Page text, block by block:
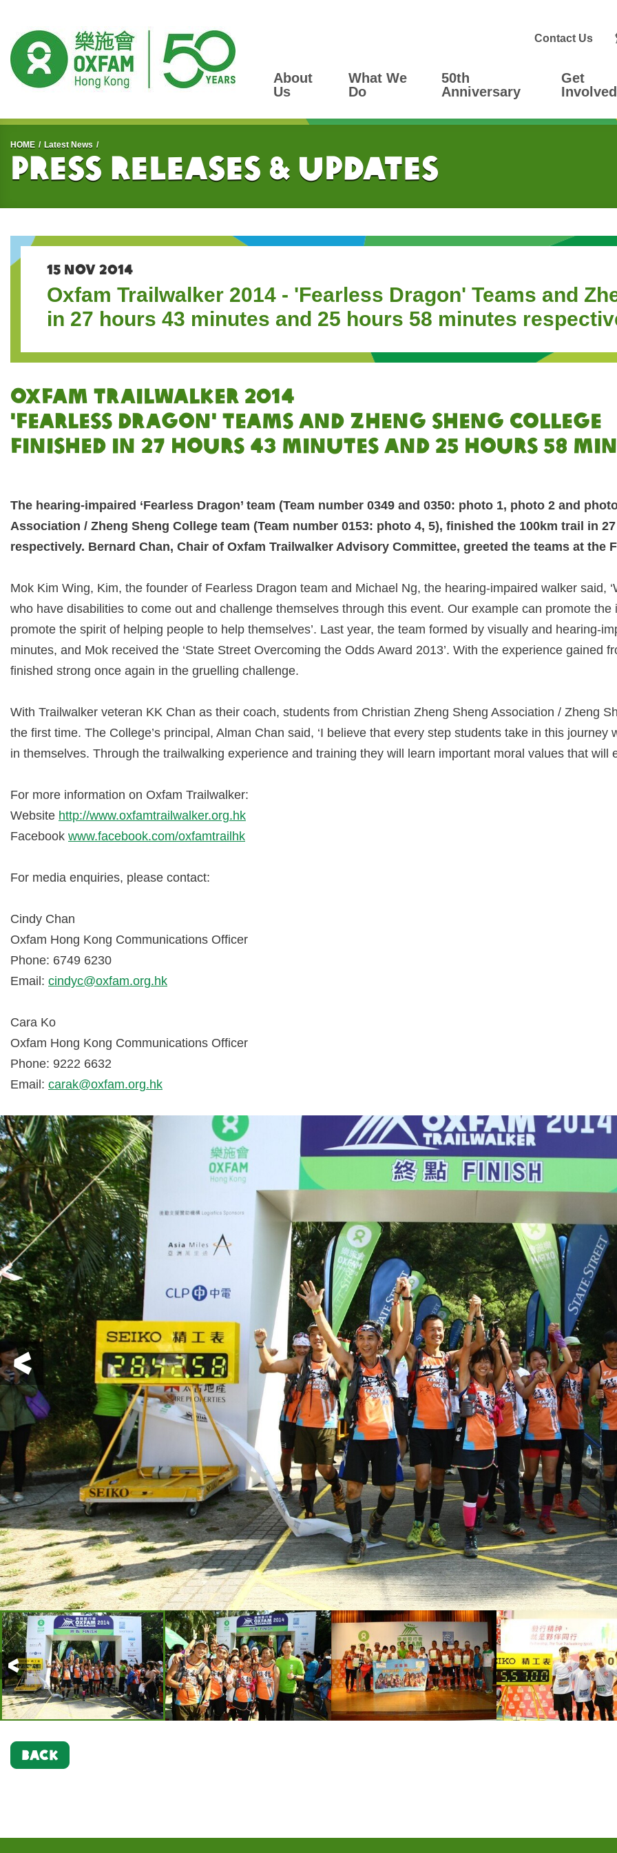
Contact Us
About
Us
What We
Do
50th
Anniversary
Get
Involved
Start main content
HOME Latest News
Press Releases & Updates
15 NOV 2014
Oxfam Trailwalker 2014 - 'Fearless Dragon' Teams and
in 27 hours 43 minutes and 25 hours 58 minutes
OXFAM TRAILWALKER 2014
'Fearless Dragon' Teams and Zheng Sheng College
Finished in 27 hours 43 minutes and 25 hours 58
The hearing-impaired ‘Fearless Dragon’ team (Team number 0349 and 0350: photo 1, photo 2 and
Association / Zheng Sheng College team (Team number 0153: photo 4, 5), finished the 100km trail in
respectively. Bernard Chan, Chair of Oxfam Trailwalker Advisory Committee, greeted the teams at
Mok Kim Wing, Kim, the founder of Fearless Dragon team and Michael Ng, the hearing-impaired walker said,
who have disabilities to come out and challenge themselves through this event. Our example can promote
promote the spirit of helping people to help themselves’. Last year, the team formed by visually and hearing-
minutes, and Mok received the ‘State Street Overcoming the Odds Award 2013’. With the experience gained
finished strong once again in the gruelling challenge.
With Trailwalker veteran KK Chan as their coach, students from Christian Zheng Sheng Association / Zheng
the first time. The College’s principal, Alman Chan said, ‘I believe that every step students take in this
in themselves. Through the trailwalking experience and training they will learn important moral values that will
For more information on Oxfam Trailwalker:
Website http://www.oxfamtrailwalker.org.hk
Facebook www.facebook.com/oxfamtrailhk
For media enquiries, please contact:
Cindy Chan
Oxfam Hong Kong Communications Officer
Phone: 6749 6230
Email: cindyc@oxfam.org.hk
Cara Ko
Oxfam Hong Kong Communications Officer
Phone: 9222 6632
Email: carak@oxfam.org.hk
Previous
Previous
BACK